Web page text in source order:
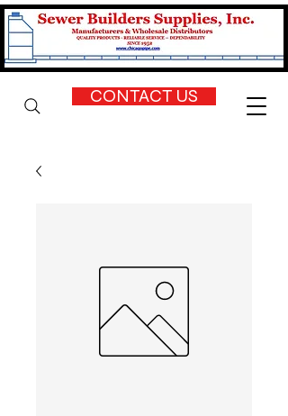
CONTACT US